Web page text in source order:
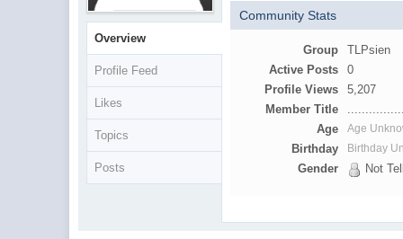
Overview
Profile Feed
Likes
Topics
Posts
Community Stats
Group
TLPsien
Active Posts
0
Profile Views
5,207
Member Title
Age
Age
Birthday Birthday
Gender Not